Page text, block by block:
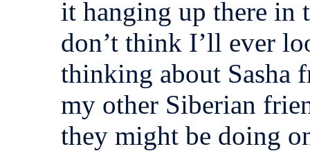
it hanging up there in
don’t think I’ll ever
thinking about Sasha
my other Siberian
they might be doing